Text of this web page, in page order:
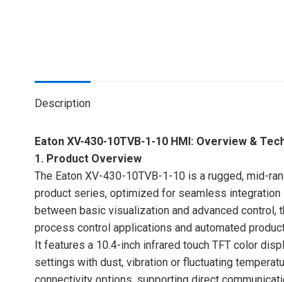
Description
Eaton XV-430-10TVB-1-10 HMI: Overview &
1. Product Overview
The Eaton XV-430-10TVB-1-10 is a rugged, mid-
product series, optimized for seamless
between basic visualization and advanced
process control applications and automated
It features a 10.4-inch infrared touch TFT color
settings with dust, vibration or fluctuating